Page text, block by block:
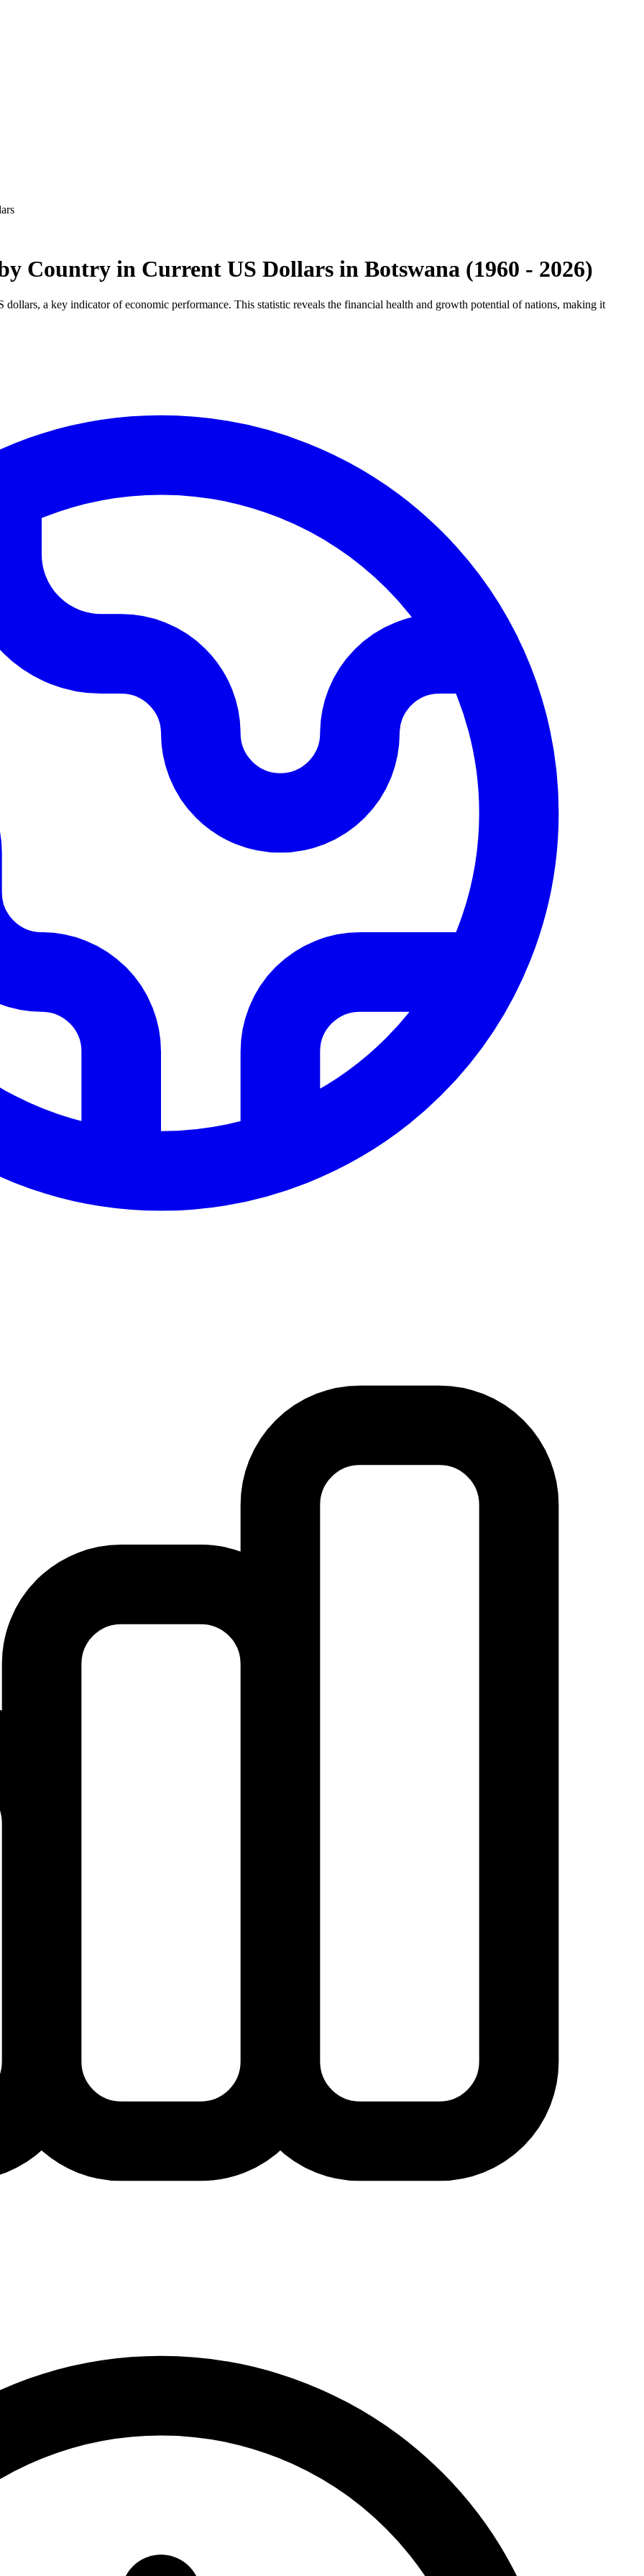
Country in Current US Dollars in Botswana (1960 - 2026)
a key indicator of economic performance. This statistic reveals the financial health and growth potential of nations, making it